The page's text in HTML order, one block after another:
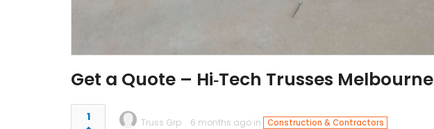
Get a Quote – Hi‑Tech Trusses Melbourne
1 Truss Grp 6 months ago in Construction & Contractors